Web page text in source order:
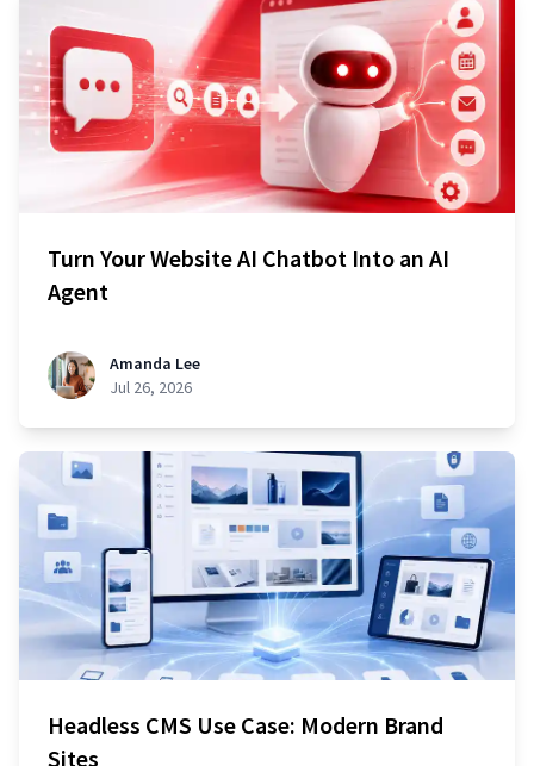
Turn Your Website AI Chatbot Into an AI
Agent
Amanda Lee
Jul 26, 2026
Headless CMS Use Case: Modern Brand
Sites